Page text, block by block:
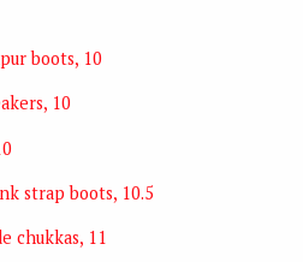
boots, 10
10
strap boots, 10.5
chukkas, 11